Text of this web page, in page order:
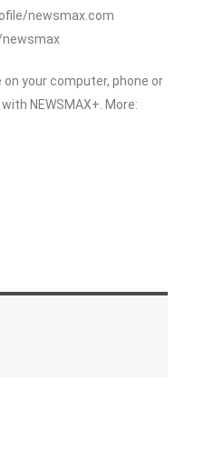
newsmax.com
newsmax
on your computer, phone or
NEWSMAX+. More: